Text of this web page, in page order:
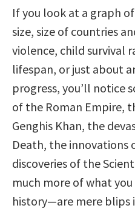
If you look at a graph
size, size of countries
violence, child survival
lifespan, or just about
progress, you’ll notice
of the Roman Empire,
Genghis Khan, the
Death, the innovations
discoveries of the
much more of what
history—are mere blips